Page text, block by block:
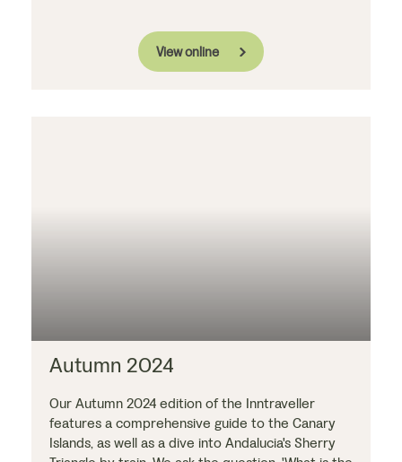
View online
Autumn 2024
Our Autumn 2024 edition of the Inntraveller
features a comprehensive guide to the Canary
Islands, as well as a dive into Andalucia's Sherry